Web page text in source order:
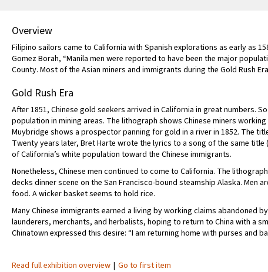
Overview
Filipino sailors came to California with Spanish explorations as early as
Gomez Borah, “Manila men were reported to have been the major
County. Most of the Asian miners and immigrants during the Gold Rush
Gold Rush Era
After 1851, Chinese gold seekers arrived in California in great numbers.
population in mining areas. The lithograph shows Chinese miners
Muybridge shows a prospector panning for gold in a river in 1852. The
Twenty years later, Bret Harte wrote the lyrics to a song of the same
of California’s white population toward the Chinese immigrants.
Nonetheless, Chinese men continued to come to California. The
decks dinner scene on the San Francisco-bound steamship Alaska. Men
food. A wicker basket seems to hold rice.
Many Chinese immigrants earned a living by working claims abandoned
launderers, merchants, and herbalists, hoping to return to China with a
Chinatown expressed this desire: “I am returning home with purses and
Read full exhibition overview | Go to first item